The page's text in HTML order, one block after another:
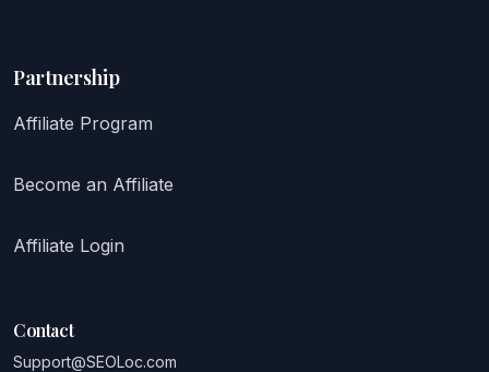
Partnership
Affiliate Program
Become an Affiliate
Affiliate Login
Contact
Support@SEOLoc.com